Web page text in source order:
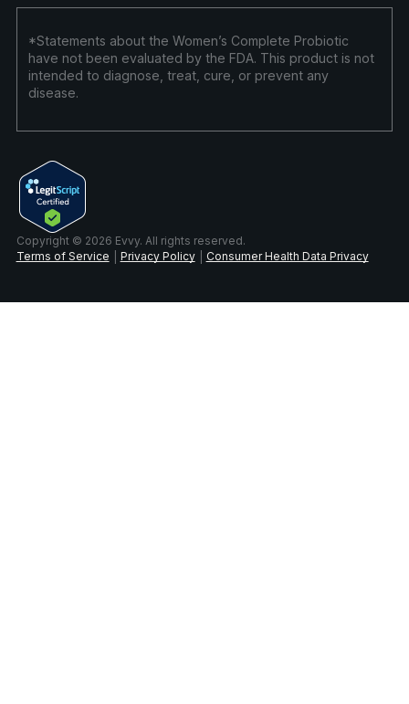
*Statements about the Women’s Complete Probiotic
have not been evaluated by the FDA. This product is not
intended to diagnose, treat, cure, or prevent any
disease.
Copyright © 2026 Evvy. All rights reserved.
Terms of Service
Privacy Policy Consumer Health Data Privacy